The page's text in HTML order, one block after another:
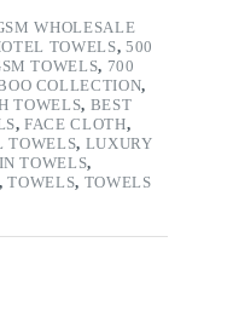
WHOLESALE
TOWELS, 500
TOWELS, 700
COLLECTION,
TOWELS, BEST
,FACE CLOTH,
TOWELS, LUXURY
TOWELS,
,TOWELS, TOWELS